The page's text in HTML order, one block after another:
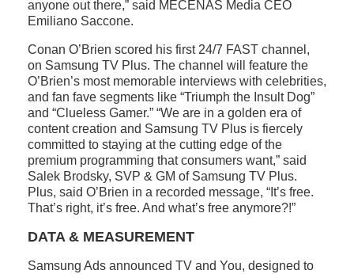
anyone out there,” said MECENAS Media CEO
Emiliano Saccone.
Conan O’Brien scored his first 24/7 FAST channel,
on Samsung TV Plus. The channel will feature the
O’Brien’s most memorable interviews with celebrities,
and fan fave segments like “Triumph the Insult Dog”
and “Clueless Gamer.” “We are in a golden era of
content creation and Samsung TV Plus is fiercely
committed to staying at the cutting edge of the
premium programming that consumers want,” said
Salek Brodsky, SVP & GM of Samsung TV Plus.
Plus, said O’Brien in a recorded message, “It’s free.
That’s right, it’s free. And what’s free anymore?!”
DATA & MEASUREMENT
Samsung Ads announced TV and You, designed to